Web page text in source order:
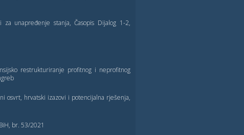
unapređenje stanja, Časopis Dijalog 1-2,
restrukturiranje profitnog i neprofitnog
osvrt, hrvatski izazovi i potencijalna rješenja,
br. 53/2021